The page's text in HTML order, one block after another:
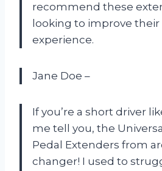
recommend these
looking to improve their
experience.
Jane Doe –
If you’re a short driver
me tell you, the
Pedal Extenders from
changer! I used to